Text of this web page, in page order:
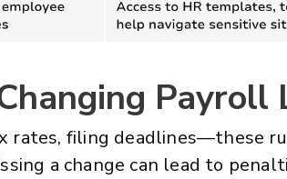
Payroll
rates, filing deadlines—these
a change can lead to